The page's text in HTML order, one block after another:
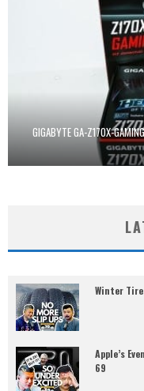
GIGABYTE GA-Z170X-
Winter
Apple’s
69